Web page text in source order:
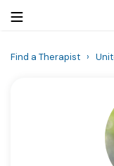
Find a Therapist ›